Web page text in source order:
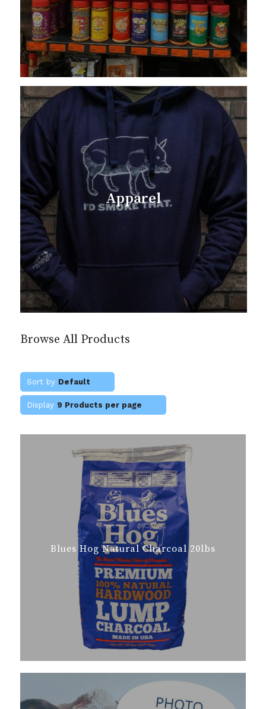
Apparel
Browse All Products
Sort by Default
Display 9 Products per page
Blues Hog Natural Charcoal 20lbs